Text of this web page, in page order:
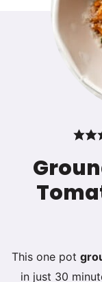
This one pot
in just 30